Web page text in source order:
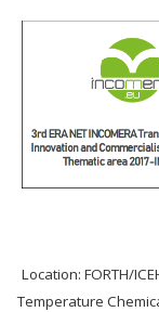
Location: FORTH/
Temperature